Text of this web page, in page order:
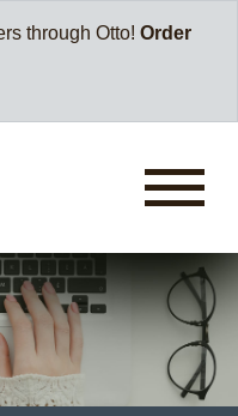
through Otto! Order